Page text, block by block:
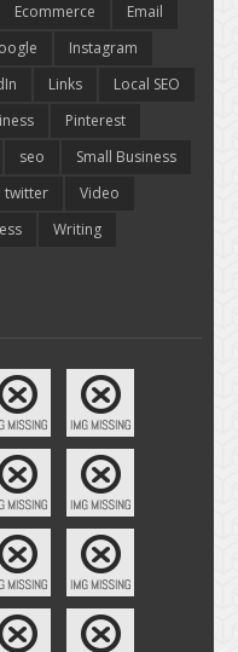
Ecommerce
Email
Instagram
Links
Local SEO
Pinterest
seo
Small Business
twitter
Video
Writing